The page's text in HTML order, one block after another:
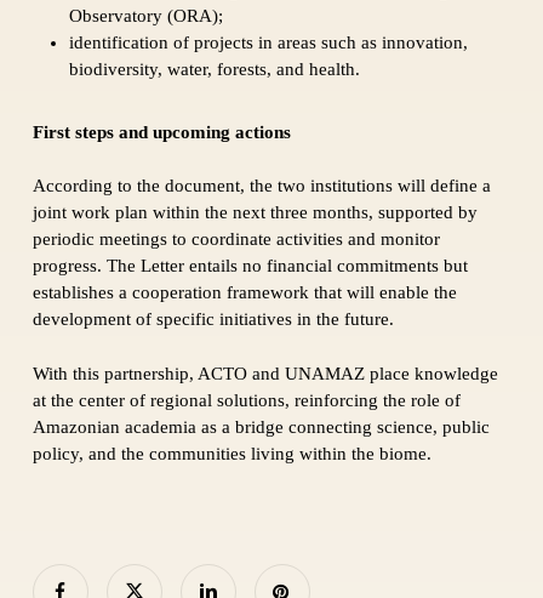
Observatory (ORA);
identification of projects in areas such as innovation,
biodiversity, water, forests, and health.
First steps and upcoming actions
According to the document, the two institutions will define a
joint work plan within the next three months, supported by
periodic meetings to coordinate activities and monitor
progress. The Letter entails no financial commitments but
establishes a cooperation framework that will enable the
development of specific initiatives in the future.
With this partnership, ACTO and UNAMAZ place knowledge
at the center of regional solutions, reinforcing the role of
Amazonian academia as a bridge connecting science, public
policy, and the communities living within the biome.